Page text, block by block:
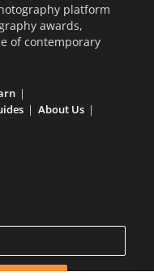
platform
awards,
of contemporary
About Us